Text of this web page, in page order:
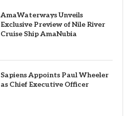
AmaWaterways Unveils
Exclusive Preview of Nile River
Cruise Ship AmaNubia
Sapiens Appoints Paul Wheeler
as Chief Executive Officer